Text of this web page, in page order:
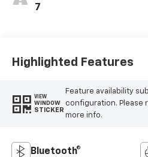
7
Highlighted Features
VIEW
WINDOW
STICKER
Feature availability
configuration. Please
more info.
Bluetooth®